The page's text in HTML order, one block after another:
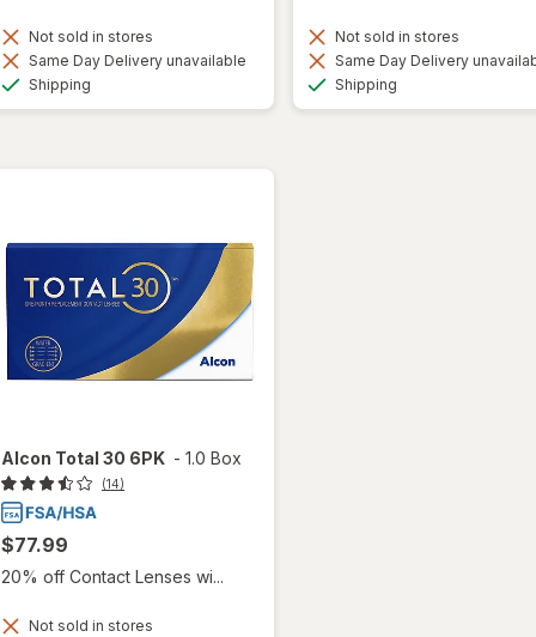
Not sold in stores
Same Day Delivery unavailable
Shipping
Not sold in stores
Same Day Delivery
Shipping
Alcon Total 30 6PK - 1.0 Box
(14)
$77.99
20% off Contact Lenses wi...
Not sold in stores